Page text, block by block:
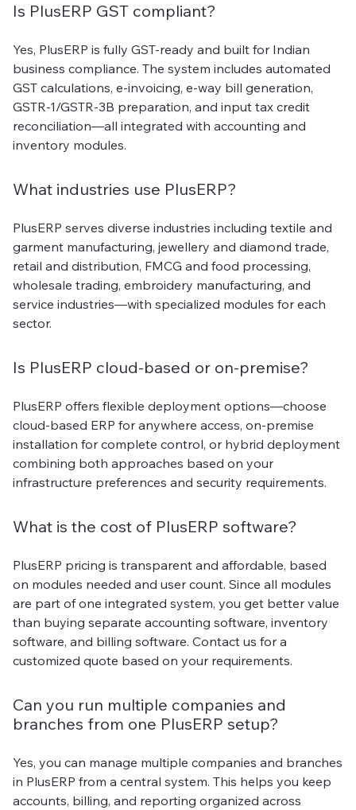
Is PlusERP GST compliant?
Yes, PlusERP is fully GST-ready and built for Indian
business compliance. The system includes automated
GST calculations, e-invoicing, e-way bill generation,
GSTR-1/GSTR-3B preparation, and input tax credit
reconciliation—all integrated with accounting and
inventory modules.
What industries use PlusERP?
PlusERP serves diverse industries including textile and
garment manufacturing, jewellery and diamond trade,
retail and distribution, FMCG and food processing,
wholesale trading, embroidery manufacturing, and
service industries—with specialized modules for each
sector.
Is PlusERP cloud-based or on-premise?
PlusERP offers flexible deployment options—choose
cloud-based ERP for anywhere access, on-premise
installation for complete control, or hybrid deployment
combining both approaches based on your
infrastructure preferences and security requirements.
What is the cost of PlusERP software?
PlusERP pricing is transparent and affordable, based
on modules needed and user count. Since all modules
are part of one integrated system, you get better value
than buying separate accounting software, inventory
software, and billing software. Contact us for a
customized quote based on your requirements.
Can you run multiple companies and
branches from one PlusERP setup?
Yes, you can manage multiple companies and branches
in PlusERP from a central system. This helps you keep
accounts, billing, and reporting organized across